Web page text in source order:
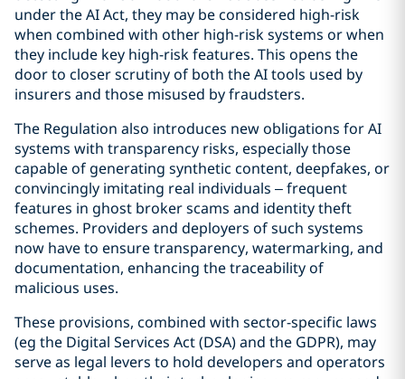
under the AI Act, they may be considered high-risk
when combined with other high-risk systems or when
they include key high-risk features. This opens the
door to closer scrutiny of both the AI tools used by
insurers and those misused by fraudsters.
The Regulation also introduces new obligations for AI
systems with transparency risks, especially those
capable of generating synthetic content, deepfakes, or
convincingly imitating real individuals – frequent
features in ghost broker scams and identity theft
schemes. Providers and deployers of such systems
now have to ensure transparency, watermarking, and
documentation, enhancing the traceability of
malicious uses.
These provisions, combined with sector-specific laws
(eg the Digital Services Act (DSA) and the GDPR), may
serve as legal levers to hold developers and operators